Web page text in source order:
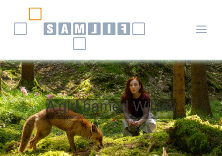
a
A girl named Willow